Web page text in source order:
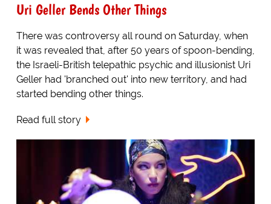
Uri Geller Bends Other Things
There was controversy all round on Saturday, when
it was revealed that, after 50 years of spoon-bending,
the Israeli-British telepathic psychic and illusionist Uri
Geller had 'branched out' into new territory, and had
started bending other things.
Read full story